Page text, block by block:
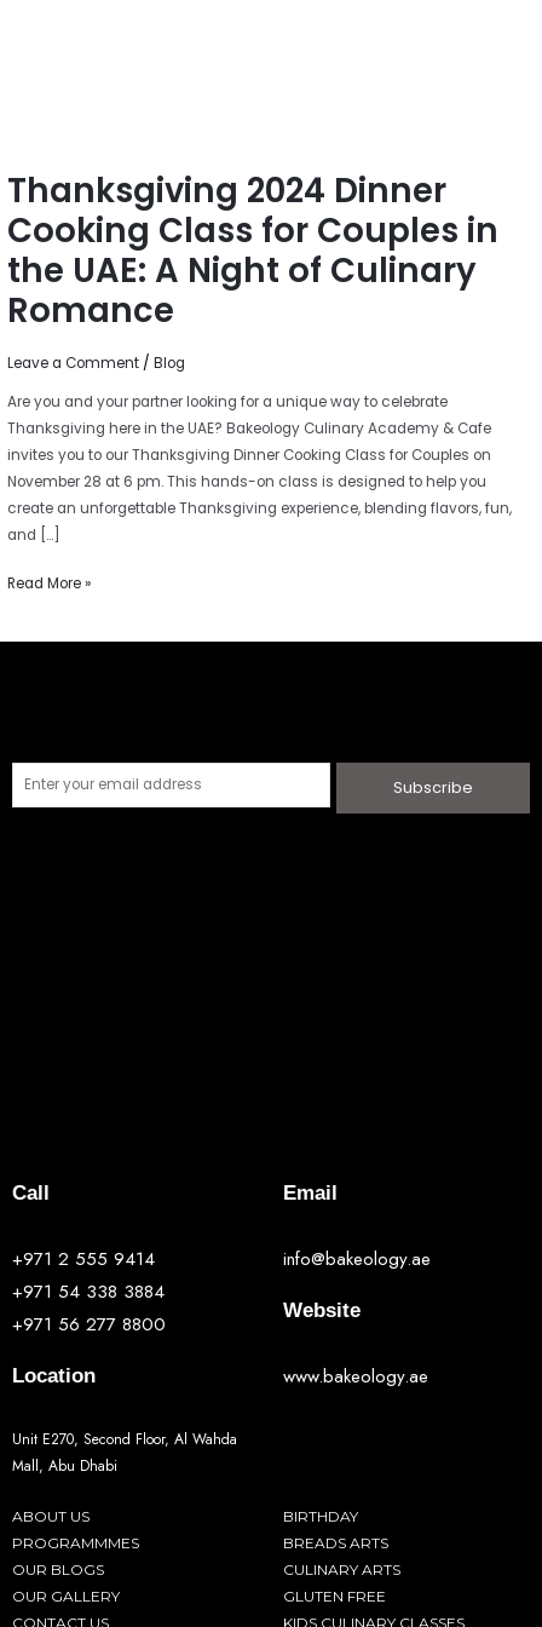
Thanksgiving 2024 Dinner
Cooking Class for Couples in
the UAE: A Night of Culinary
Romance
Leave a Comment /Blog
Are you and your partner looking for a unique way to celebrate
Thanksgiving here in the UAE? Bakeology Culinary Academy & Cafe
invites you to our Thanksgiving Dinner Cooking Class for Couples on
November 28 at 6 pm. This hands-on class is designed to help you
create an unforgettable Thanksgiving experience, blending flavors, fun,
and […]
of
Culinary
Romance
Read More »
Subscribe
Call
+971 2 555 9414
+971 54 338 3884
+971 56 277 8800
Location
Unit E270, Second Floor, Al Wahda
Mall, Abu Dhabi
Email
info@bakeology.ae
Website
www.bakeology.ae
ABOUT US
PROGRAMMMES
OUR BLOGS
OUR GALLERY
CONTACT US
BIRTHDAY
BREADS ARTS
CULINARY ARTS
GLUTEN FREE
KIDS CULINARY CLASSES